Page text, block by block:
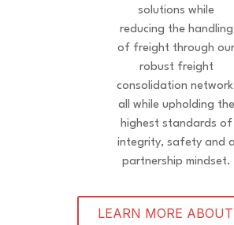
solutions while
reducing the handling
of freight through
robust freight
consolidation
all while upholding the
highest standards of
integrity, safety and a
partnership mindset.
LEARN MORE